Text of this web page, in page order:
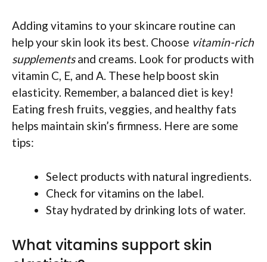
Adding vitamins to your skincare routine can
help your skin look its best. Choose vitamin-rich
supplementsand creams. Look for products with
vitamin C, E, and A. These help boost skin
elasticity. Remember, a balanced diet is key!
Eating fresh fruits, veggies, and healthy fats
helps maintain skin’s firmness. Here are some
tips:
Select products with natural ingredients.
Check for vitamins on the label.
Stay hydrated by drinking lots of water.
What vitamins support skin